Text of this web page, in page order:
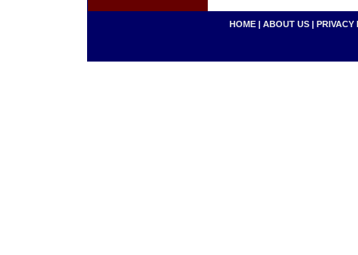
HOME | ABOUT US | PRIVACY